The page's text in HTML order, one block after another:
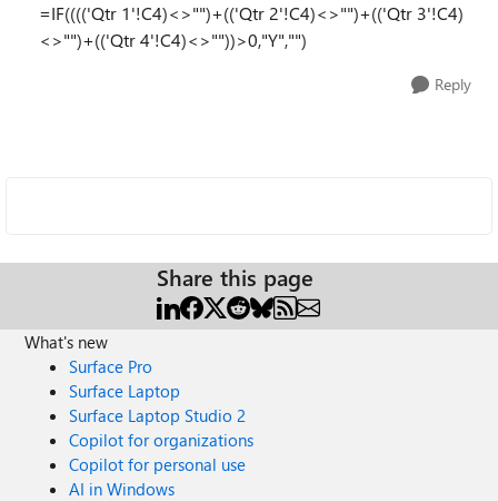
=IF(((('Qtr 1'!C4)<>"")+(('Qtr 2'!C4)<>"")+(('Qtr 3'!C4)
<>"")+(('Qtr 4'!C4)<>""))>0,"Y","")
Reply
Share this page
What's new
Surface Pro
Surface Laptop
Surface Laptop Studio 2
Copilot for organizations
Copilot for personal use
AI in Windows